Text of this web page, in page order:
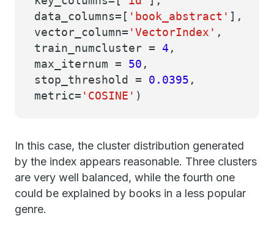
data_columns=[ 'book_abstract' ],
vector_column= 'VectorIndex' ,
train_numcluster = 4 ,
max_iternum = 50 ,
stop_threshold = 0.0395 ,
metric= 'COSINE' )
In this case, the cluster distribution generated
by the index appears reasonable. Three clusters
are very well balanced, while the fourth one
could be explained by books in a less popular
genre.